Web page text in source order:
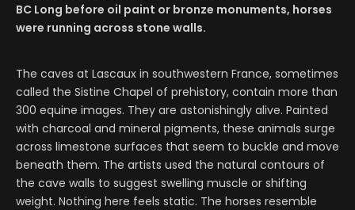
BC Long before oil paint or bronze monuments, horses
were running across stone walls.
The caves at Lascaux in southwestern France, sometimes
called the Sistine Chapel of prehistory, contain more than
300 equine images. They are astonishingly alive. Painted
with charcoal and mineral pigments, these animals surge
across limestone surfaces that seem to buckle and move
beneath them. The artists used the natural contours of
the cave walls to suggest swelling muscle or shifting
weight. Nothing here feels static. The horses resemble